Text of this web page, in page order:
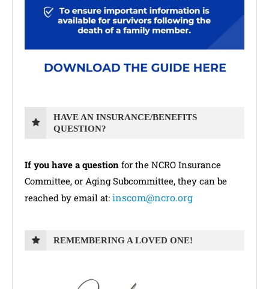
HAVE AN INSURANCE/BENEFITS
QUESTION?
If you have a question for the NCRO Insurance
Committee, or Aging Subcommittee, they can be
reached by email at: inscom@ncro.org
REMEMBERING A LOVED ONE!